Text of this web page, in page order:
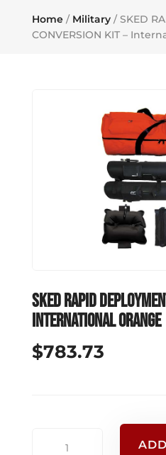
Home/ Military/ SKED
CONVERSION KIT –
SKED RAPID
International Orange
$783.73